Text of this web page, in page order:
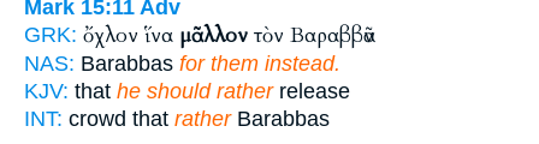
Mark 15:11 Adv
GRK: ὄχλον ἵνα μᾶλλον τὸν Βαραββᾶν
NAS: Barabbas for them instead.
KJV: that he should ratherrelease
INT: crowd that ratherBarabbas